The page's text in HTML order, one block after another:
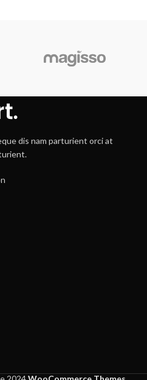
dis nam parturient orci at